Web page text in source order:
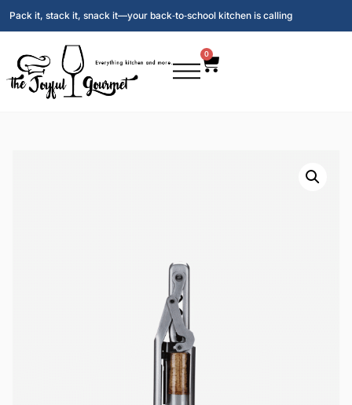
Pack it, stack it, snack it—your back‑to‑school kitchen is calling
0